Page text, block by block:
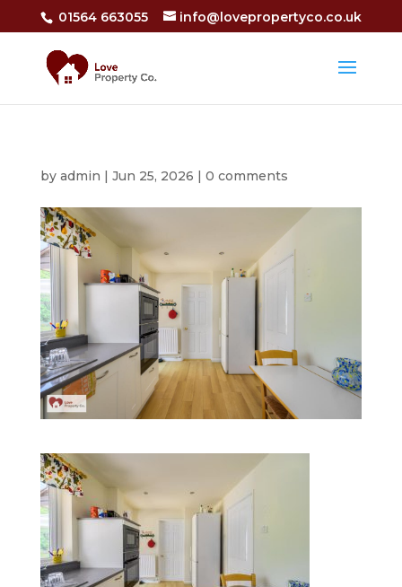
01564 663055 info@lovepropertyco.co.uk
by admin | Jun 25, 2026 | 0 comments